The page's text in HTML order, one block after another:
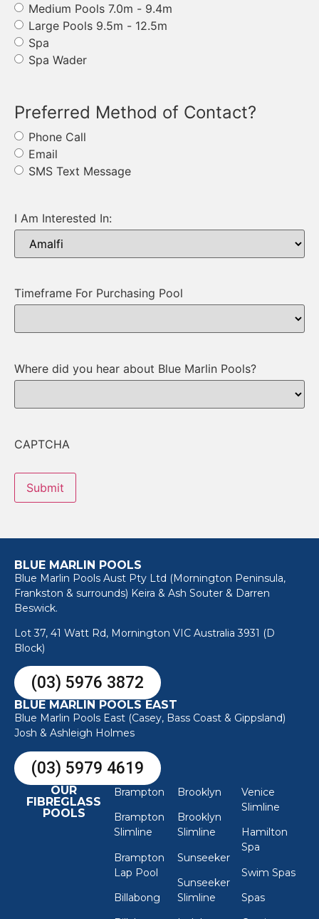
Medium Pools 7.0m - 9.4m
Large Pools 9.5m - 12.5m
Spa
Spa Wader
Preferred Method of Contact?
Phone Call
Email
SMS Text Message
I Am Interested In:
Timeframe For Purchasing Pool
Where did you hear about Blue Marlin Pools?
CAPTCHA
BLUE MARLIN POOLS
Blue Marlin Pools Aust Pty Ltd (Mornington Peninsula,
Frankston & surrounds) Keira & Ash Souter & Darren
Beswick.
Lot 37, 41 Watt Rd, Mornington VIC Australia 3931 (D
Block)
(03) 5976 3872
BLUE MARLIN POOLS EAST
Blue Marlin Pools East (Casey, Bass Coast & Gippsland)
Josh & Ashleigh Holmes
(03) 5979 4619
OUR
FIBREGLASS
POOLS
Brampton
Brampton
Slimline
Brampton
Lap Pool
Billabong
Brooklyn
Brooklyn
Slimline
Sunseeker
Sunseeker
Slimline
Venice
Slimline
Hamilton
Spa
Swim Spas
Spas